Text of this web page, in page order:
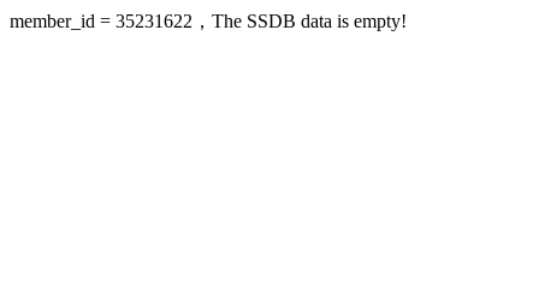
member_id = 35231622，The SSDB data is empty!